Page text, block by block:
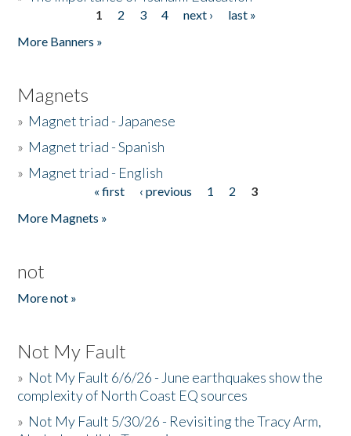
1 2 3 4 next ›
last »
More Banners »
Magnets
» Magnet triad - Japanese
» Magnet triad - Spanish
» Magnet triad - English
« first ‹ previous 1 2
3
More Magnets »
not
More not »
Not My Fault
» Not My Fault 6/6/26 - June earthquakes show the
complexity of North Coast EQ sources
» Not My Fault 5/30/26 - Revisiting the Tracy Arm,